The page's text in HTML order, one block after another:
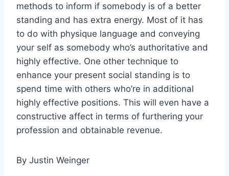
methods to inform if somebody is of a better
standing and has extra energy. Most of it has
to do with physique language and conveying
your self as somebody who’s authoritative and
highly effective. One other technique to
enhance your present social standing is to
spend time with others who’re in additional
highly effective positions. This will even have a
constructive affect in terms of furthering your
profession and obtainable revenue.
By Justin Weinger